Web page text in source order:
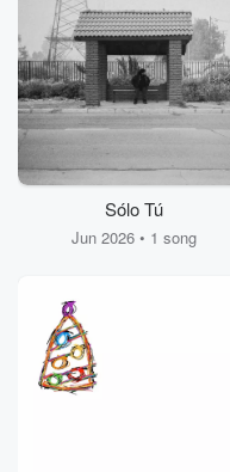
Sólo Tú
Jun 2026 • 1 song